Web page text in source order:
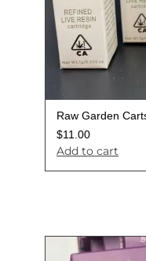
Raw Garden
$11.00
Add to cart